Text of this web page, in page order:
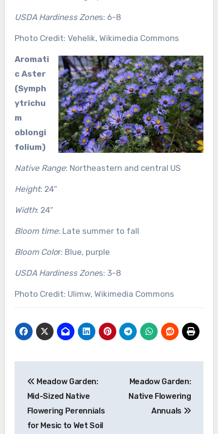
USDA Hardiness Zones: 6-8
Photo Credit: Vehelik, Wikimedia Commons
Aromati
c Aster
(Symph
ytrichu
m
oblongi
folium)
Native Range: Northeastern and central US
Height: 24″
Width: 24″
Bloom time: Late summer to fall
Bloom Color: Blue, purple
USDA Hardiness Zones: 3-8
Photo Credit: Ulimw, Wikimedia Commons
navigation
Meadow Garden:
Mid-Sized Native
Flowering Perennials
for Mesic to Wet Soil
Meadow Garden:
Native Flowering
Annuals